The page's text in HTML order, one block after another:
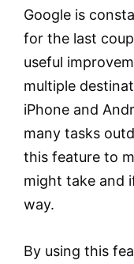
Google is
for the last
useful
multiple
iPhone and
many tasks
this feature to
might take and
way.
By using this